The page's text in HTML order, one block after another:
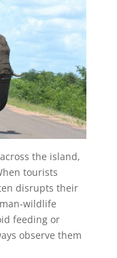
the island,
tourists
disrupts their
wildlife
feeding or
observe them